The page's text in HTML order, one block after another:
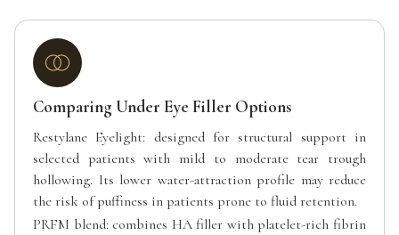
Comparing Under Eye Filler Options
Restylane Eyelight: designed for structural support in
selected patients with mild to moderate tear trough
hollowing. Its lower water-attraction profile may reduce
the risk of puffiness in patients prone to fluid retention.
PRFM blend: combines HA filler with platelet-rich fibrin